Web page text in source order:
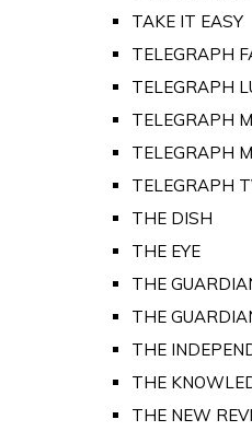
TAKE IT EASY
TELEGRAPH
TELEGRAPH
TELEGRAPH
TELEGRAPH
TELEGRAPH
THE DISH
THE EYE
THE
THE
THE
THE
THE NEW